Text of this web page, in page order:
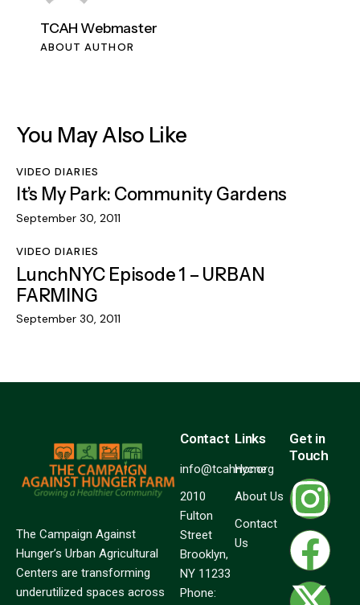
TCAH Webmaster
ABOUT AUTHOR
You May Also Like
VIDEO DIARIES
It’s My Park: Community Gardens
September 30, 2011
VIDEO DIARIES
LunchNYC Episode 1 – URBAN
FARMING
September 30, 2011
The Campaign Against
Hunger’s Urban Agricultural
Centers are transforming
underutilized spaces across
Contact
info@tcahnyc.org
2010
Fulton
Street
Brooklyn,
NY 11233
Phone:
Links
Home
About Us
Contact
Us
Get in
Touch